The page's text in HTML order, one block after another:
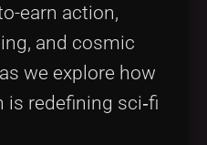
earn action,
and cosmic
we explore how
redefining sci‑fi